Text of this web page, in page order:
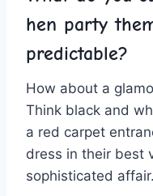
hen party​
predictable?
How about a
Think black and
a red carpet
dress in their best
sophisticated affair.